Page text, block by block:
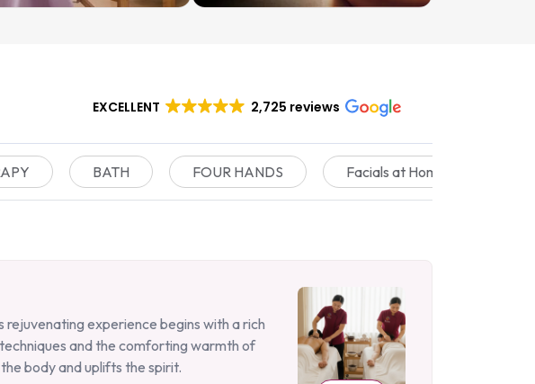
EXCELLENT 2,725 reviews
BATH FOUR HANDS Facials at Home
experience begins with a rich
and the comforting warmth of
body and uplifts the spirit.